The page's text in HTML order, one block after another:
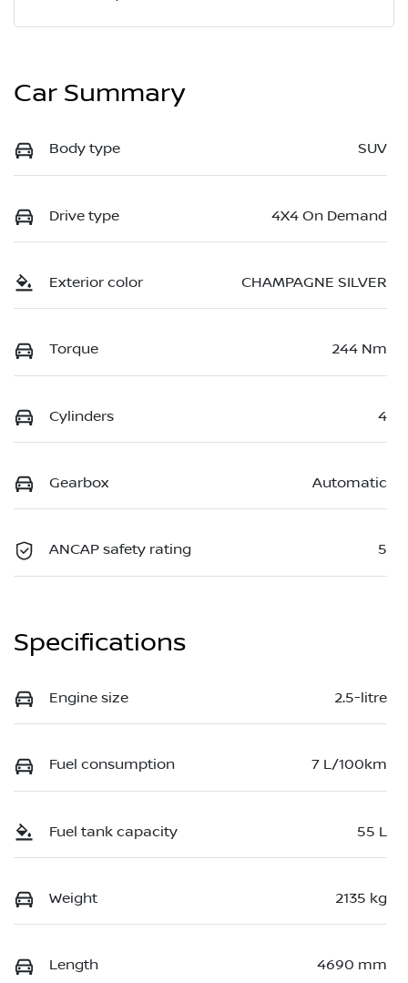
Car Summary
Body type SUV
Drive type 4X4 On Demand
Exterior color CHAMPAGNE SILVER
Torque 244 Nm
Cylinders 4
Gearbox Automatic
ANCAP safety rating 5
Specifications
Engine size 2.5-litre
Fuel consumption 7 L/100km
Fuel tank capacity 55 L
Weight 2135 kg
Length 4690 mm